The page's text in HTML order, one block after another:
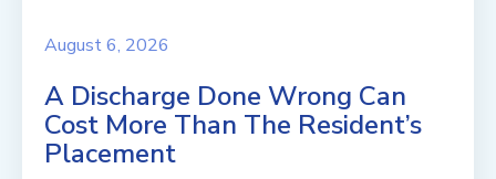
August 6, 2026
A Discharge Done Wrong Can
Cost More Than The Resident’s
Placement